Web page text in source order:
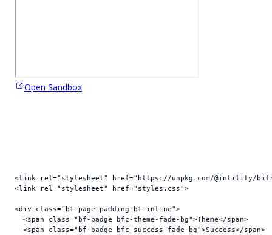
Open Sandbox
<link rel="stylesheet" href="https://unpkg.com/@intility/
<link rel="stylesheet" href="styles.css">
<div class="bf-page-padding bf-inline">
<span class="bf-badge bfc-theme-fade-bg">Theme</span>
<span class="bf-badge bfc-success-fade-bg">Success</span>